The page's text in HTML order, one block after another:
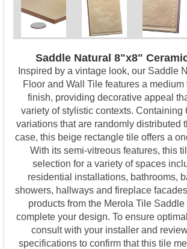
Saddle Natural 8"x8"
Inspired by a vintage look, our Saddle
Floor and Wall Tile features a medium
finish, providing decorative appeal
variety of stylistic contexts. Containing
variations that are randomly distributed
case, this beige rectangle tile offers a
With its semi-vitreous features, this
selection for a variety of spaces
residential installations, bathrooms,
showers, hallways and fireplace
products from the Merola Tile
complete your design. To ensure
consult with your installer and
specifications to confirm that this tile